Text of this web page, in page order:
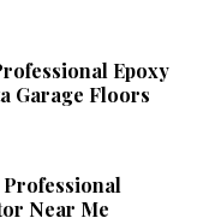
Epoxy
Garage Floors
Professional
Near Me